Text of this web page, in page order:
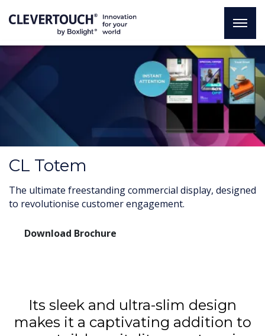
CL Totem
The ultimate freestanding commercial display, designed
to revolutionise customer engagement.
Download Brochure
Its sleek and ultra-slim design
makes it a captivating addition to